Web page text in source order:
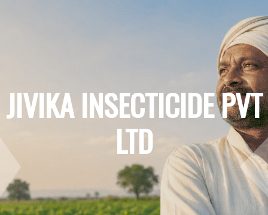
JIVIKA INSECTICIDE PVT
LTD
Next